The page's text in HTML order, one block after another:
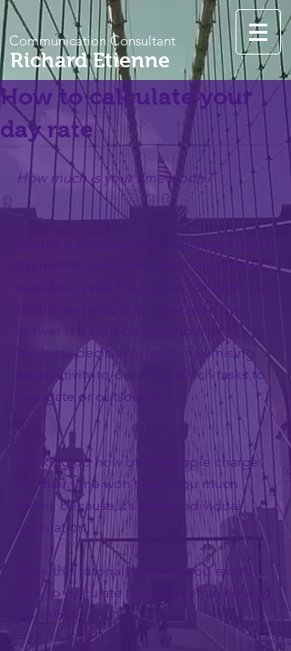
Richard Etienne
Communication Consultant
How to calculate your
day rate
How much is your time worth?
Seems a simple enough question, but I
cannot tell you how long it took me to
calculate a rate I found fair for both my
clients and me. This is because the
answer is based on a number of
business decisions, from maximising
productivity to deciding which tasks to
delegate or outsource.
Looking up how other people charge
for their time won’t help you much
either, because it’s a very individual
calculation.
So in this tutorial, I’ll show you exactly
how to calculate the value of an hour of
your time.